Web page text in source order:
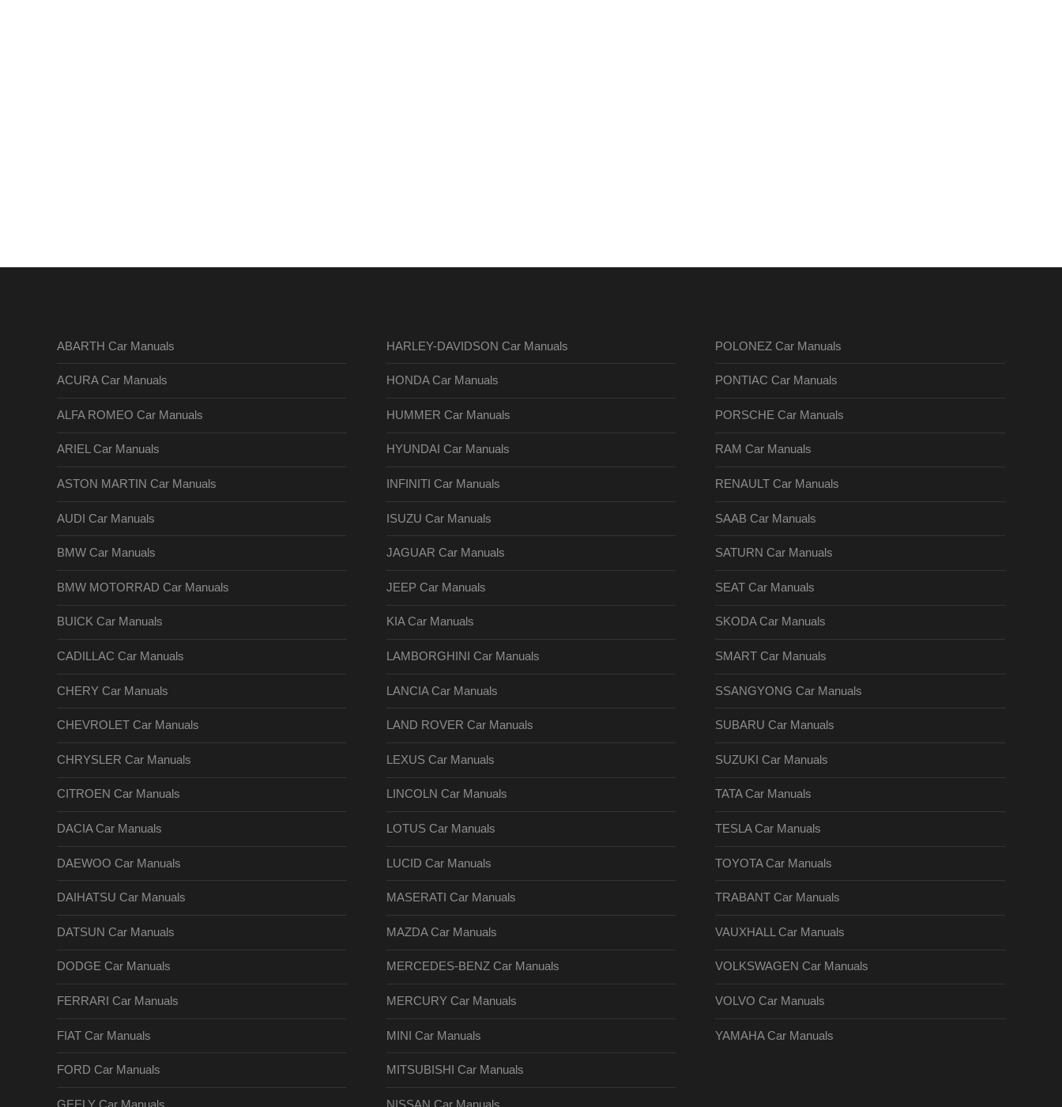
ABARTH Car Manuals
ACURA Car Manuals
ALFA ROMEO Car Manuals
ARIEL Car Manuals
ASTON MARTIN Car Manuals
AUDI Car Manuals
BMW Car Manuals
BMW MOTORRAD Car Manuals
BUICK Car Manuals
CADILLAC Car Manuals
CHERY Car Manuals
CHEVROLET Car Manuals
CHRYSLER Car Manuals
CITROEN Car Manuals
DACIA Car Manuals
DAEWOO Car Manuals
DAIHATSU Car Manuals
DATSUN Car Manuals
DODGE Car Manuals
FERRARI Car Manuals
FIAT Car Manuals
FORD Car Manuals
GEELY Car Manuals
HARLEY-DAVIDSON Car Manuals
HONDA Car Manuals
HUMMER Car Manuals
HYUNDAI Car Manuals
INFINITI Car Manuals
ISUZU Car Manuals
JAGUAR Car Manuals
JEEP Car Manuals
KIA Car Manuals
LAMBORGHINI Car Manuals
LANCIA Car Manuals
LAND ROVER Car Manuals
LEXUS Car Manuals
LINCOLN Car Manuals
LOTUS Car Manuals
LUCID Car Manuals
MASERATI Car Manuals
MAZDA Car Manuals
MERCEDES-BENZ Car Manuals
MERCURY Car Manuals
MINI Car Manuals
MITSUBISHI Car Manuals
NISSAN Car Manuals
POLONEZ Car Manuals
PONTIAC Car Manuals
PORSCHE Car Manuals
RAM Car Manuals
RENAULT Car Manuals
SAAB Car Manuals
SATURN Car Manuals
SEAT Car Manuals
SKODA Car Manuals
SMART Car Manuals
SSANGYONG Car Manuals
SUBARU Car Manuals
SUZUKI Car Manuals
TATA Car Manuals
TESLA Car Manuals
TOYOTA Car Manuals
TRABANT Car Manuals
VAUXHALL Car Manuals
VOLKSWAGEN Car Manuals
VOLVO Car Manuals
YAMAHA Car Manuals